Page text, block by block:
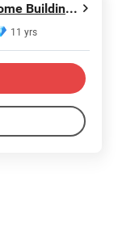
Foshan City JBD Home Building Material Co., Ltd.
11 yrs